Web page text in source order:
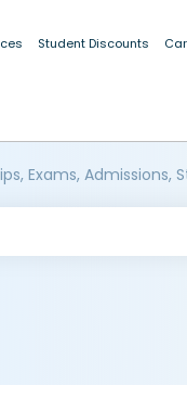
Student Discounts
Exams, Admissions,